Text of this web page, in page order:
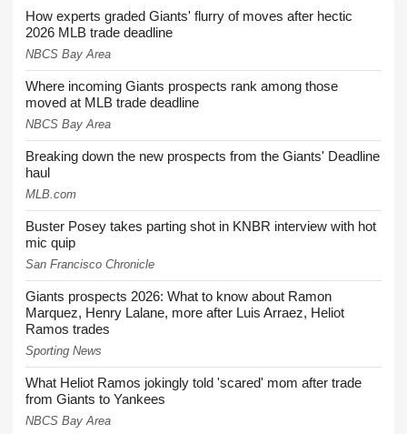
How experts graded Giants' flurry of moves after hectic
2026 MLB trade deadline
NBCS Bay Area
Where incoming Giants prospects rank among those
moved at MLB trade deadline
NBCS Bay Area
Breaking down the new prospects from the Giants' Deadline
haul
MLB.com
Buster Posey takes parting shot in KNBR interview with hot
mic quip
San Francisco Chronicle
Giants prospects 2026: What to know about Ramon
Marquez, Henry Lalane, more after Luis Arraez, Heliot
Ramos trades
Sporting News
What Heliot Ramos jokingly told 'scared' mom after trade
from Giants to Yankees
NBCS Bay Area